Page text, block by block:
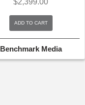
$2,399.00
ADD TO CART
Benchmark Media